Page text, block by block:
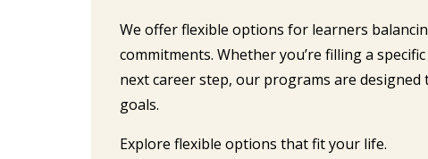
We offer flexible options for learners
commitments. Whether you’re filling a
next career step, our programs are
goals.
Explore flexible options that fit your life.